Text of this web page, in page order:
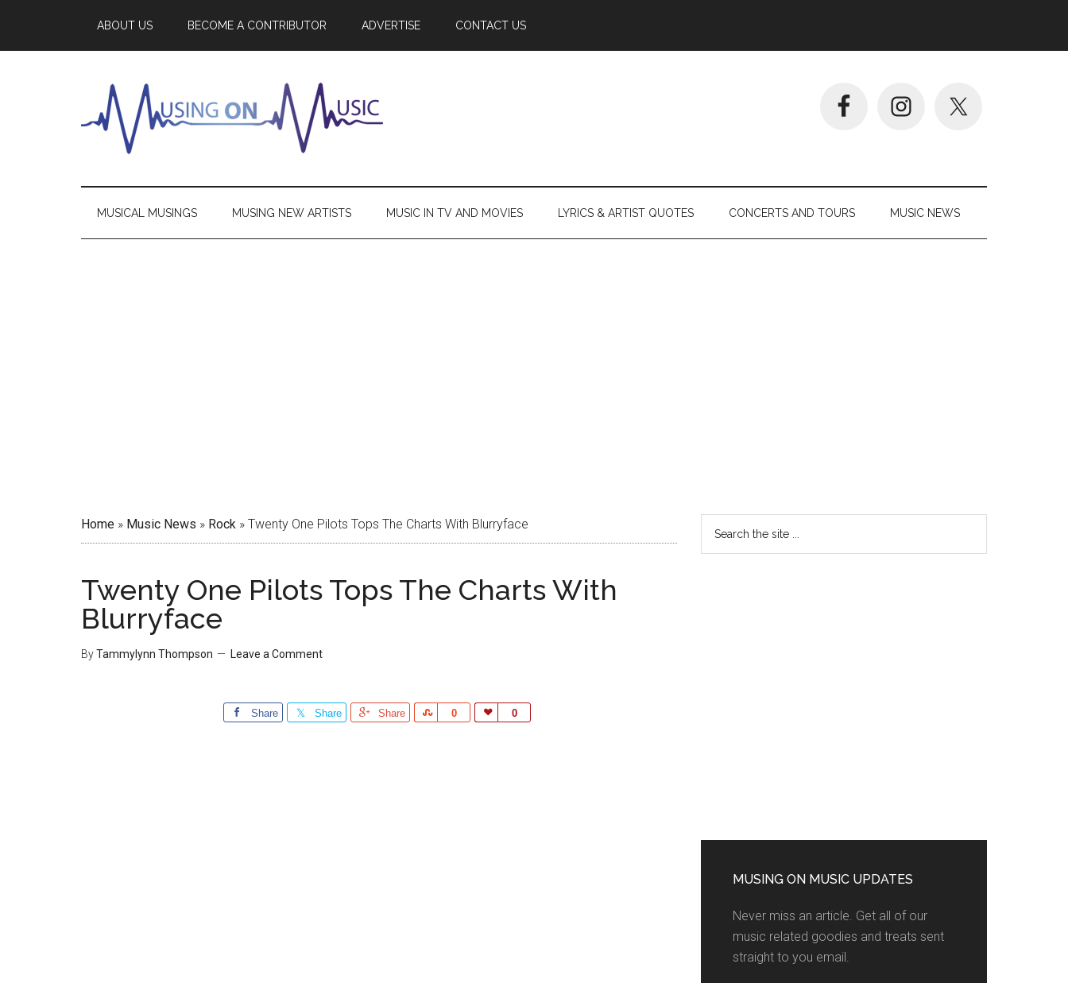
ABOUT US BECOME A CONTRIBUTOR ADVERTISE CONTACT US
MUSICAL MUSINGS MUSING NEW ARTISTS MUSIC IN TV AND MOVIES LYRICS & ARTIST QUOTES CONCERTS AND TOURS MUSIC NEWS
Home » Music News » Rock » Twenty One Pilots Tops The Charts With Blurryface
Twenty One Pilots Tops The Charts With
Blurryface
ByTammylynn Thompson Leave a Comment
Share Share Share 0
Share 0
Love
MUSING ON MUSIC UPDATES
Never miss an article. Get all of our
music related goodies and treats sent
straight to you email.